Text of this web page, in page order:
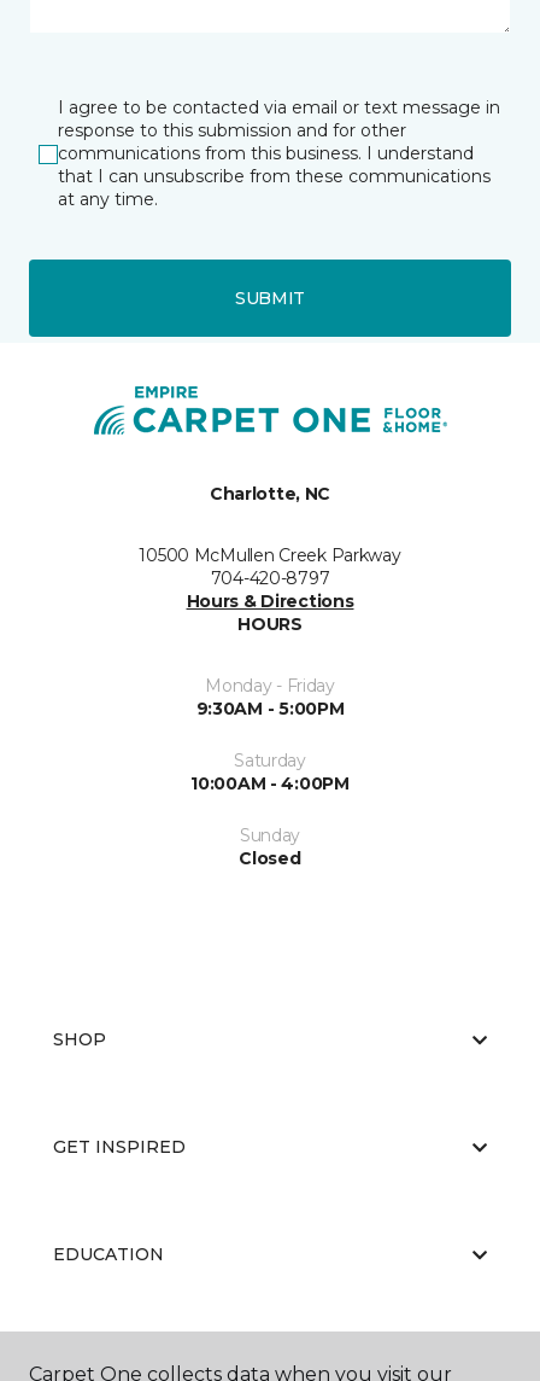
I agree to be contacted via email or text message in
response to this submission and for other
communications from this business. I understand
that I can unsubscribe from these communications
at any time.
SUBMIT
Charlotte, NC
10500 McMullen Creek Parkway
704-420-8797
Hours & Directions
HOURS
Monday - Friday
9:30AM - 5:00PM
Saturday
10:00AM - 4:00PM
Sunday
Closed
SHOP
GET INSPIRED
EDUCATION
ABOUT US
Carpet One collects data when you visit our